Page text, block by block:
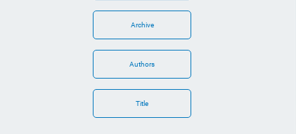
Archive
Authors
Title